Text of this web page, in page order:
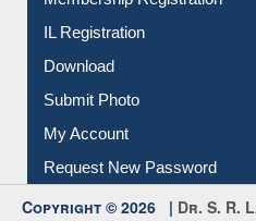
All Notice | News | Events
Membership Registration
IL Registration
Download
Submit Photo